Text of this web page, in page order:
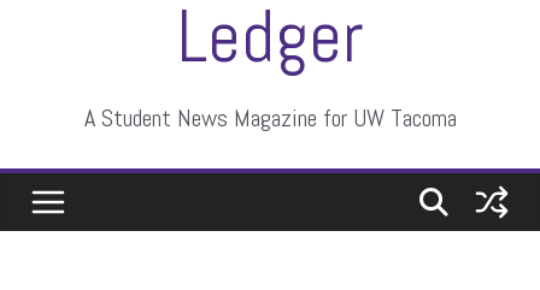
Ledger
A Student News Magazine for UW Tacoma